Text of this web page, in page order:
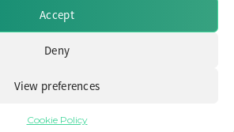
Accept
Deny
View preferences
Cookie Policy
Path Analysis Ltd. All rights reserved.